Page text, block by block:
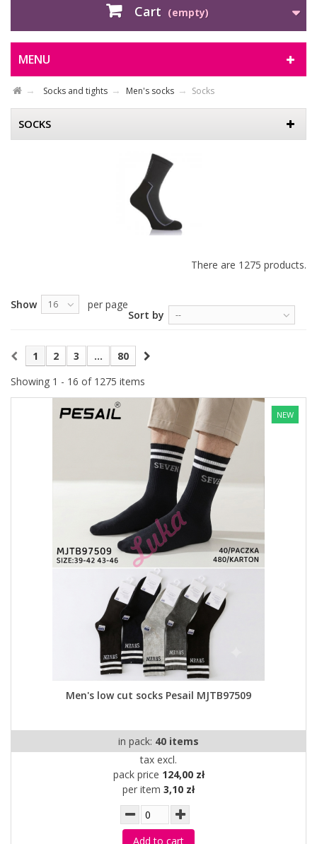
Cart (empty)
MENU
Socks and tights Men's socks Socks
SOCKS
There are 1275 products.
Sort by --
Show 16 per page
1 2 3 ...
80
Showing 1 - 16 of 1275 items
NEW
Men's low cut socks Pesail MJTB97509
in pack: 40 items
tax excl.
pack price 124,00 zł
per item 3,10 zł
Add to cart